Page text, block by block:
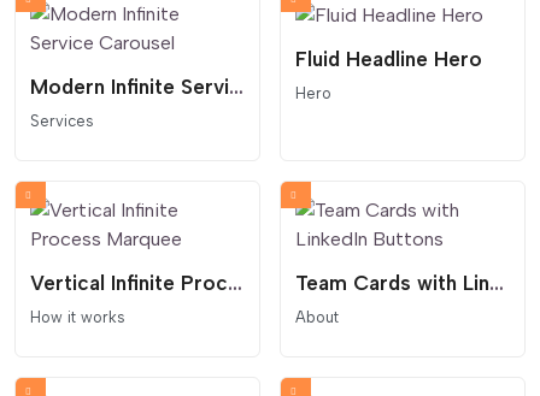
Modern Infinite Service Carousel
Services
Fluid Headline Hero
Hero
Vertical Infinite Process Marquee
How it works
Team Cards with LinkedIn Buttons
About